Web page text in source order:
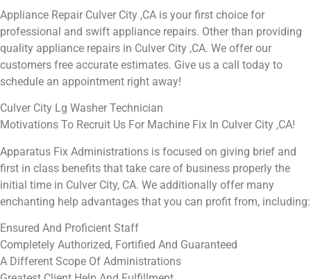
Appliance Repair Culver City ,CA is your first choice for
professional and swift appliance repairs. Other than providing
quality appliance repairs in Culver City ,CA. We offer our
customers free accurate estimates. Give us a call today to
schedule an appointment right away!
Culver City Lg Washer Technician
Motivations To Recruit Us For Machine Fix In Culver City ,CA!
Apparatus Fix Administrations is focused on giving brief and
first in class benefits that take care of business properly the
initial time in Culver City, CA. We additionally offer many
enchanting help advantages that you can profit from, including:
Ensured And Proficient Staff
Completely Authorized, Fortified And Guaranteed
A Different Scope Of Administrations